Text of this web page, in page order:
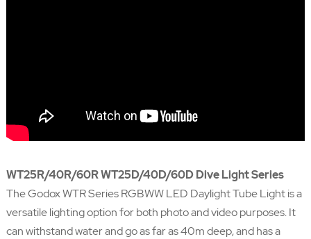
WT25R/40R/60R WT25D/40D/60D Dive Light Series
The Godox WTR Series RGBWW LED Daylight Tube Light is a
versatile lighting option for both photo and video purposes. It
can withstand water and go as far as 40m deep, and has a